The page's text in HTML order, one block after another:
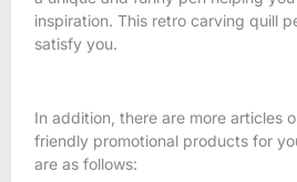
inspiration. This retro carving quill
satisfy you.
In addition, there are more articles
friendly promotional products for
are as follows: